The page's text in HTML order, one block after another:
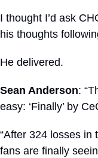
I thought I’d ask
his thoughts
He delivered.
Sean Anderson:
easy: ‘Finally’ by
“After 324 losses in
fans are finally